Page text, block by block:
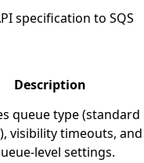
specification to SQS
Description
queue type (standard
visibility timeouts, and
level settings.